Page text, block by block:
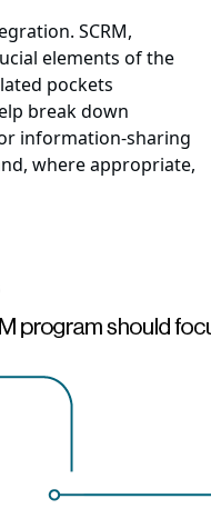
SCRM,
elements of the
pockets
break down
information-sharing
where appropriate,